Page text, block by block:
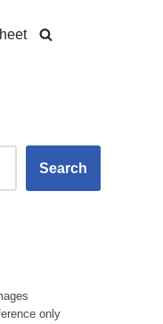
Search
only